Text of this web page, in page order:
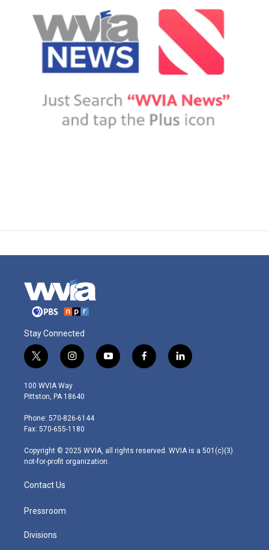
Stay Connected
t
w
i
t
e
r
i
n
s
t
g
r
m
y
o
f
a
l
i
100 WVIA Way
Pittston, PA 18640
Phone: 570-826-6144
Fax: 570-655-1180
Copyright © 2025 WVIA, all rights reserved. WVIA is a 501(c)(3)
not-for-profit organization.
Contact Us
Pressroom
Divisions